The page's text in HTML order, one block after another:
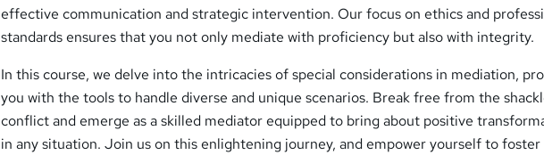
effective communication and strategic intervention. Our focus on ethics and
standards ensures that you not only mediate with proficiency but also with integrity.
In this course, we delve into the intricacies of special considerations in mediation,
you with the tools to handle diverse and unique scenarios. Break free from the
conflict and emerge as a skilled mediator equipped to bring about positive
in any situation. Join us on this enlightening journey, and empower yourself to foster